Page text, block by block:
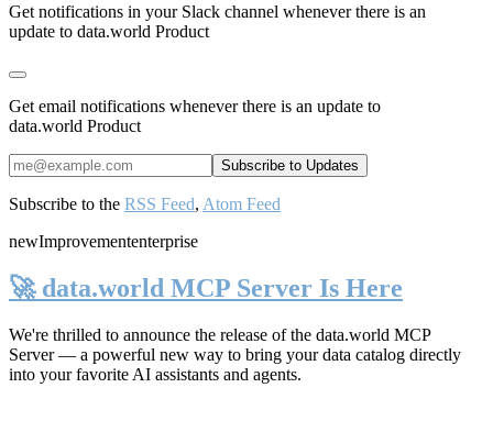
Get notifications in your Slack channel whenever there is an
update to data.world Product
Get email notifications whenever there is an update to
data.world Product
Subscribe to the RSS Feed, Atom Feed
newImprovemententerprise
🚀 data.world MCP Server Is Here
We're thrilled to announce the release of the data.world MCP
Server— a powerful new way to bring your data catalog directly
into your favorite AI assistants and agents.